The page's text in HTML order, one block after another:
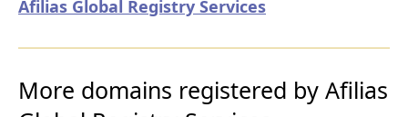
Afilias Global Registry Services
More domains registered by Afilias